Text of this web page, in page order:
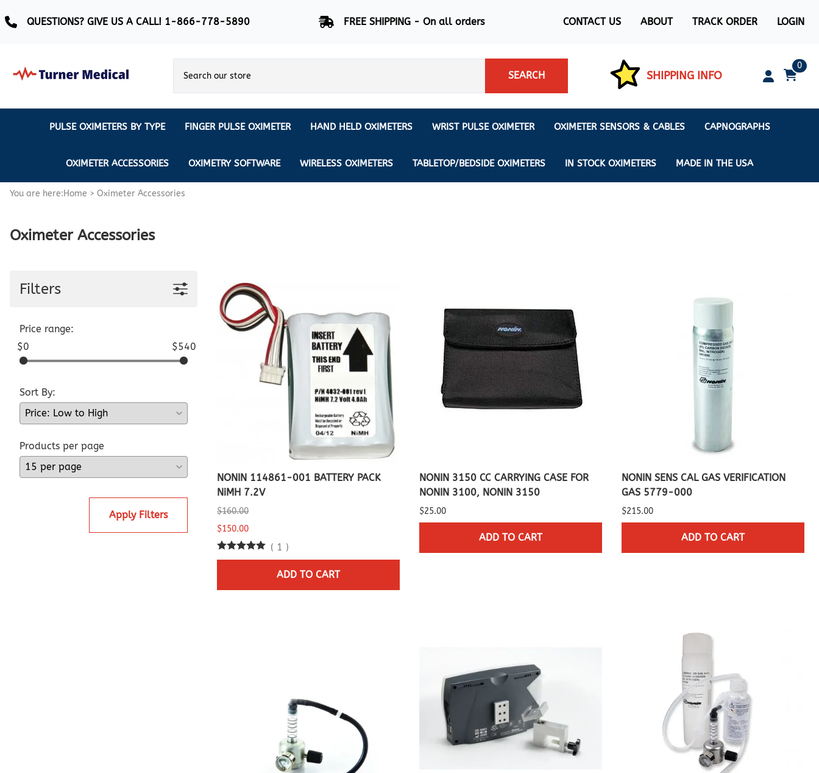
QUESTIONS? GIVE US A CALL! 1-866-778-5890 FREE SHIPPING - On all orders CONTACT US ABOUT TRACK ORDER LOGIN
SEARCH SHIPPING INFO
0
PULSE OXIMETERS BY TYPE
Ear Pulse Oximeter
EAR PULSE OXIMETER SENSORS
Pulse Oximeter With Alarm
MRI Safe Pulse Oximeter
Pediatric Sensors
Respiration Rate Oximeters
Sleep Pulse Oximeter
FINGER PULSE OXIMETER
Creative Medical
Masimo
Nonin
HAND HELD OXIMETERS
CREATIVE
MASIMO
NONIN
WRIST PULSE OXIMETER OXIMETER SENSORS & CABLES
REUSABLE SENSORS
DISPOSABLE SENSORS
Nonin
NONIN
Nonin 8500 Compatible Sensors
CREATIVE SP-20
BCI
CAPNOGRAPHS
OXIMETER ACCESSORIES OXIMETRY SOFTWARE WIRELESS OXIMETERS TABLETOP/BEDSIDE OXIMETERS IN STOCK OXIMETERS MADE IN THE USA
You are here:Home > Oximeter Accessories
Oximeter Accessories
Filters
Price range:
$0
$540
Sort By:
Products per page
Apply Filters
NONIN 114861-001 BATTERY PACK
NiMH 7.2V
$160.00
$150.00
( 1 )
ADD TO CART
NONIN 3150 CC CARRYING CASE FOR
NONIN 3100, NONIN 3150
$25.00
ADD TO CART
NONIN SENS CAL GAS VERIFICATION
GAS 5779-000
$215.00
ADD TO CART